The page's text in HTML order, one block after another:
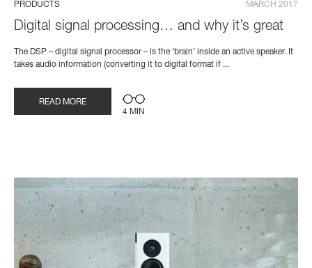
PRODUCTS MARCH 2017
Digital signal processing… and why it’s great
The DSP – digital signal processor – is the ‘brain’ inside an active speaker. It
takes audio information (converting it to digital format if ...
READ MORE
4 MIN